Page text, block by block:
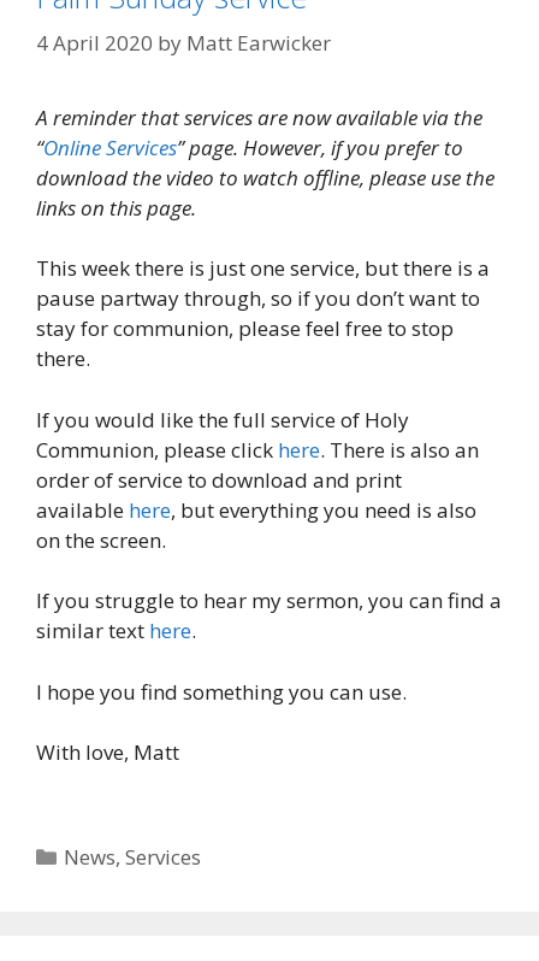
4 April 2020 by Matt Earwicker
A reminder that services are now available via the
“Online Services” page. However, if you prefer to
download the video to watch offline, please use the
links on this page.
This week there is just one service, but there is a
pause partway through, so if you don’t want to
stay for communion, please feel free to stop
there.
If you would like the full service of Holy
Communion, please click here. There is also an
order of service to download and print
available here, but everything you need is also
on the screen.
If you struggle to hear my sermon, you can find a
similar text here.
I hope you find something you can use.
With love, Matt
Categories
News,Services